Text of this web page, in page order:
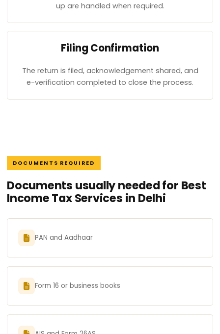
up are handled when required.
Filing Confirmation
The return is filed, acknowledgement shared, and
e-verification completed to close the process.
DOCUMENTS REQUIRED
Documents usually needed for Best
Income Tax Services in Delhi
PAN and Aadhaar
Form 16 or business books